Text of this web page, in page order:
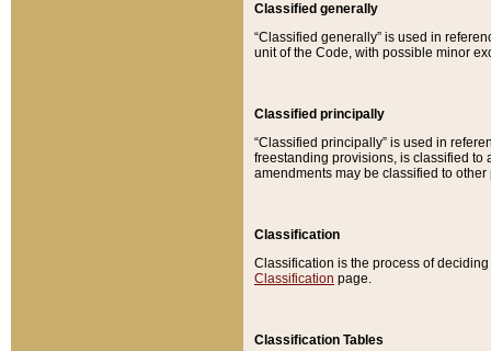
Classified generally
“Classified generally” is used in
unit of the Code, with possible minor
Classified principally
“Classified principally” is used in
freestanding provisions, is classified to
amendments may be classified to other
Classification
Classification is the process of
Classification page.
Classification Tables